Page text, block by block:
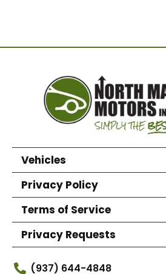
Vehicles
Privacy Policy
Terms of Service
Privacy Requests
(937) 644-4848